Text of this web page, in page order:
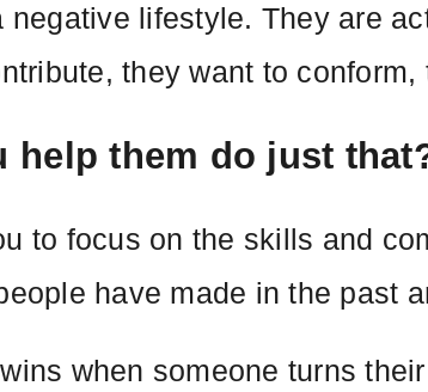
negative lifestyle. They are
they want to
help them do just
to focus on the skills and
have made in the past
when someone turns